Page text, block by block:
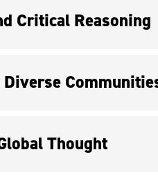
Critical Reasoning
Thought